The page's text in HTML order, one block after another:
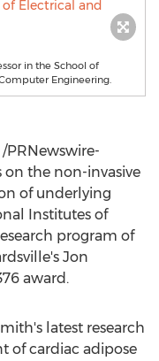
in the School of
Engineering.
/PRNewswire-
on the non-invasive
of underlying
Institutes of
program of
Jon
award.
latest research
of cardiac adipose